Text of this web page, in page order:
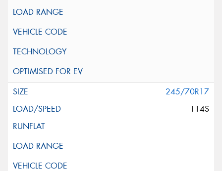
245/70R17
114S